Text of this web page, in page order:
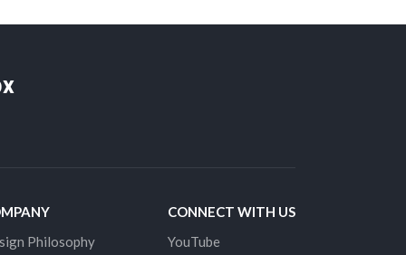
Philosophy
CONNECT WITH US
YouTube